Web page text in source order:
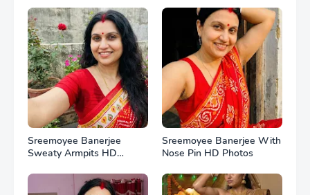
Sreemoyee Banerjee
Sweaty Armpits HD
Sreemoyee Banerjee With
Nose Pin HD Photos